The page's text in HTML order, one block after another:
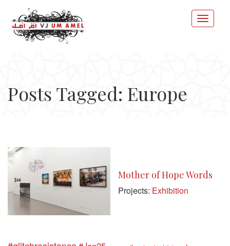
Posts Tagged: Europe
Mother of Hope Words
Projects: Exhibition